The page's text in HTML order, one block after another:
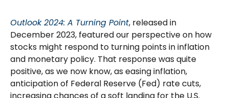
Outlook 2024: A Turning Point, released in
December 2023, featured our perspective on how
stocks might respond to turning points in inflation
and monetary policy. That response was quite
positive, as we now know, as easing inflation,
anticipation of Federal Reserve (Fed) rate cuts,